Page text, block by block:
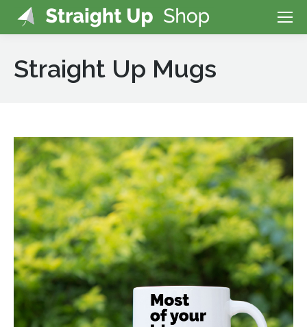
Straight Up Mugs